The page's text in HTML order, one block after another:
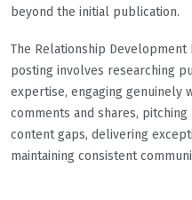
beyond the initial publication.
The Relationship
posting involves researching
expertise, engaging genuinely
comments and shares,
content gaps, delivering
maintaining consistent